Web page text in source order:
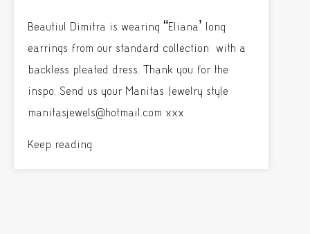
Beautiul Dimitra is wearing “Eliana’ long
earrings from our standard collection with a
backless pleated dress. Thank you for the
inspo. Send us your Manitas Jewelry style
manitasjewels@hotmail.com xxx
Keep reading